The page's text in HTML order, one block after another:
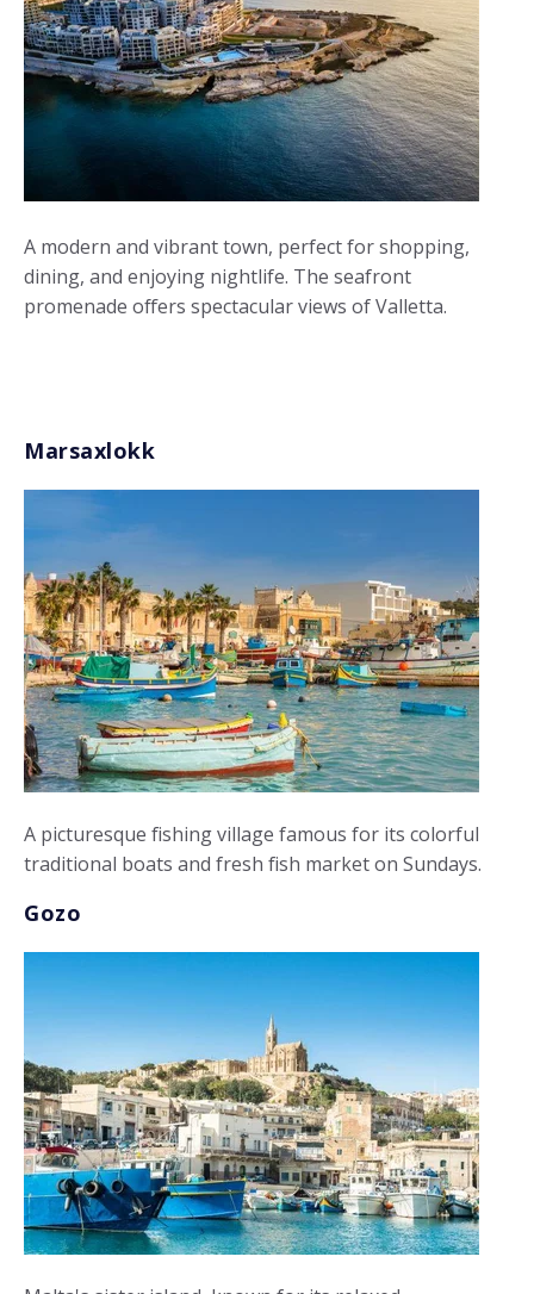
A modern and vibrant town, perfect for shopping,
dining, and enjoying nightlife. The seafront
promenade offers spectacular views of Valletta.
Marsaxlokk
A picturesque fishing village famous for its colorful
traditional boats and fresh fish market on Sundays.
Gozo